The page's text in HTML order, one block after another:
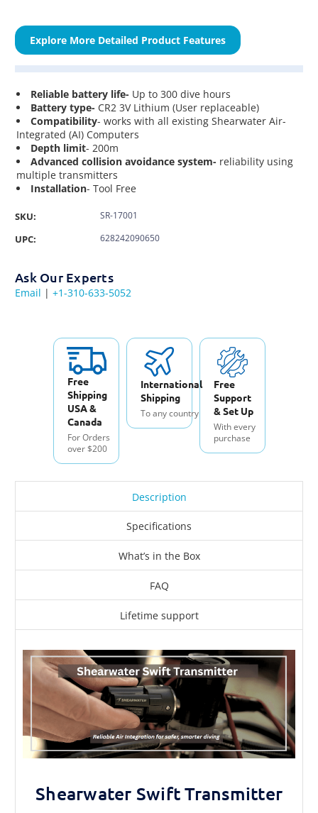
Explore More Detailed Product Features
Reliable battery life- Up to 300 dive hours
Battery type- CR2 3V Lithium (User replaceable)
Compatibility- works with all existing Shearwater Air-
Integrated (AI) Computers
Depth limit- 200m
Advanced collision avoidance system- reliability using
multiple transmitters
Installation- Tool Free
SKU: SR-17001
UPC: 628242090650
Ask Our Experts
Email | +1-310-633-5052
Free
Shipping
USA &
Canada
For Orders
over $200
International
Shipping
To any country
Free
Support
& Set Up
With every
purchase
Description
Specifications
What’s in the Box
FAQ
Lifetime support
Shearwater Swift Transmitter